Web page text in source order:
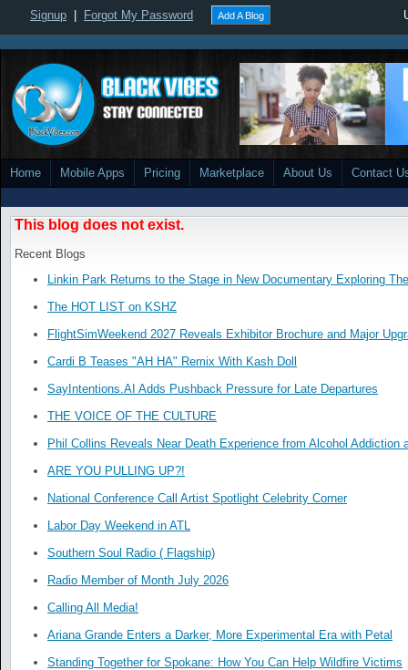
Signup Forgot My Password Add A Blog
Home Mobile Apps Pricing Marketplace About Us Contact
This blog does not exist.
Recent Blogs
Linkin Park Returns to the Stage in New Documentary Exploring
The HOT LIST on KSHZ
FlightSimWeekend 2027 Reveals Exhibitor Brochure and Major
Cardi B Teases "AH HA" Remix With Kash Doll
SayIntentions.AI Adds Pushback Pressure for Late Departures
THE VOICE OF THE CULTURE
Phil Collins Reveals Near Death Experience from Alcohol Addiction
ARE YOU PULLING UP?!
National Conference Call Artist Spotlight Celebrity Corner
Labor Day Weekend in ATL
Southern Soul Radio ( Flagship)
Radio Member of Month July 2026
Calling All Media!
Ariana Grande Enters a Darker, More Experimental Era with Petal
Standing Together for Spokane: How You Can Help Wildfire Victims